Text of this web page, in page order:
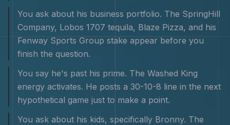
You ask about his business portfolio. The SpringHill
Company, Lobos 1707 tequila, Blaze Pizza, and his
Fenway Sports Group stake appear before you
finish the question.
You say he's past his prime. The Washed King
energy activates. He posts a 30-10-8 line in the next
hypothetical game just to make a point.
You ask about his kids, specifically Bronny. The